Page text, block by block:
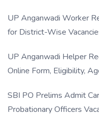
UP Anganwadi Worker
for District-Wise
UP Anganwadi Helper
Online Form, Eligibility,
SBI PO Prelims Admit
Probationary Officers